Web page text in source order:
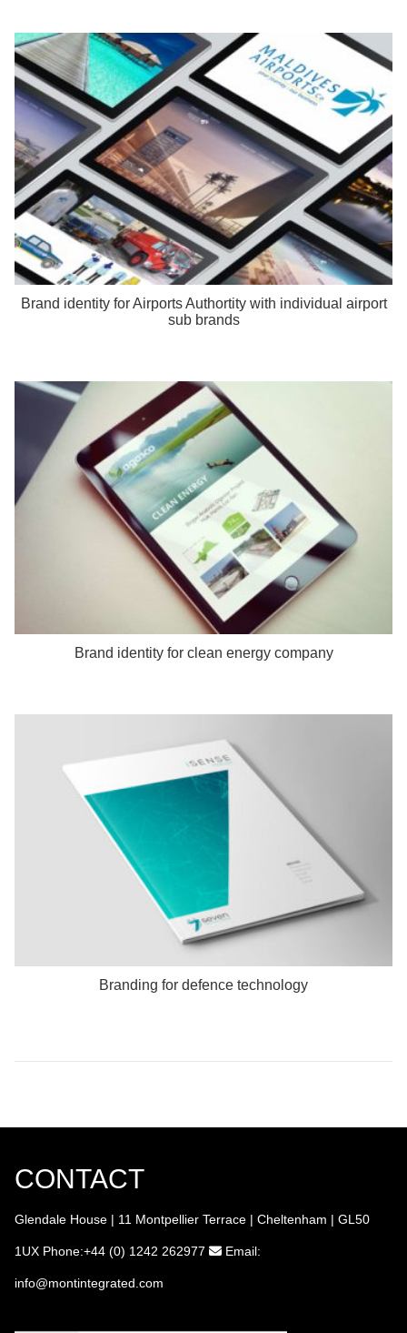
Brand identity for Airports Authortity with individual airport
sub brands
Brand identity for clean energy company
Branding for defence technology
CONTACT
Glendale House | 11 Montpellier Terrace | Cheltenham | GL50
1UX Phone:+44 (0) 1242 262977 Email:
info@montintegrated.com